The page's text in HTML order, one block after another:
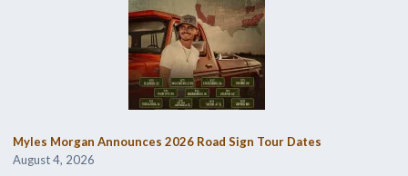
Myles Morgan Announces 2026 Road Sign Tour Dates
August 4, 2026